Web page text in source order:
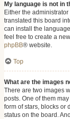
My language is not in
Either the
translated this board
can install the
feel free to create a
phpBB® website.
Top
What are the images
There are two images
posts. One of them
form of stars, blocks or
status on the board.